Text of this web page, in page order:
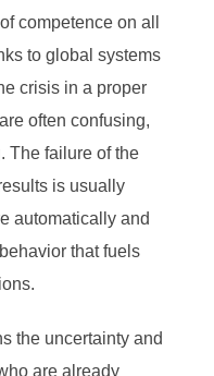
competence on all
to global systems
crisis in a proper
often confusing,
The failure of the
is usually
automatically and
that fuels
the uncertainty and
are already